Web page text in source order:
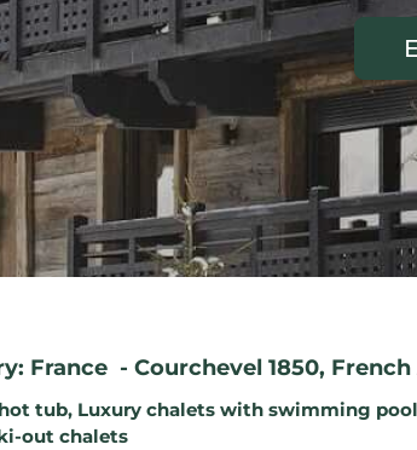
France - Courchevel 1850, French
tub, Luxury chalets with swimming pool
out chalets